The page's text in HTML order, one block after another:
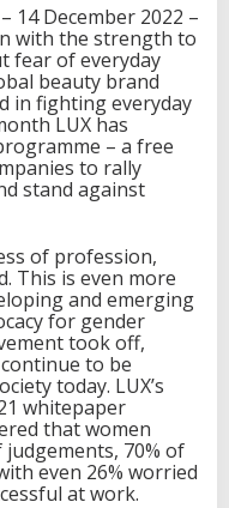
i
g
n
e
d
t
o
s
t
e
v
e
r
y
d
a
y
s
e
x
i
– 14 December 2022 –
with the strength to
fear of everyday
beauty brand
in fighting everyday
LUX has
– a free
to rally
stand against
of profession,
This is even more
and emerging
for gender
took off,
to be
today. LUX’s
whitepaper
that women
70% of
even 26% worried
at work.